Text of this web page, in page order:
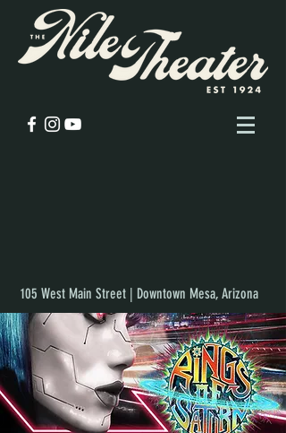
105 West Main Street | Downtown Mesa, Arizona